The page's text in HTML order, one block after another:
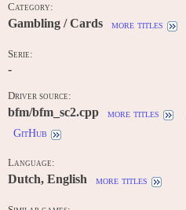
Category:
Gambling / Cards more titles
Serie:
-
Driver source:
bfm/bfm_sc2.cpp more titles
GitHub
Language:
Dutch, English more titles